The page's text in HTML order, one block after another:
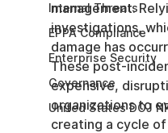
Internal Threats
EPPA Compliance
Enterprise Security
Governance
United States DOJ
management.
investigations,
damage has
These post-
expensive,
organizations to
creating a cycle